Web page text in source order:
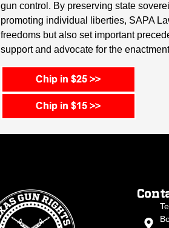
gun control. By preserving state
promoting individual liberties, SAPA
freedoms but also set important
support and advocate for the